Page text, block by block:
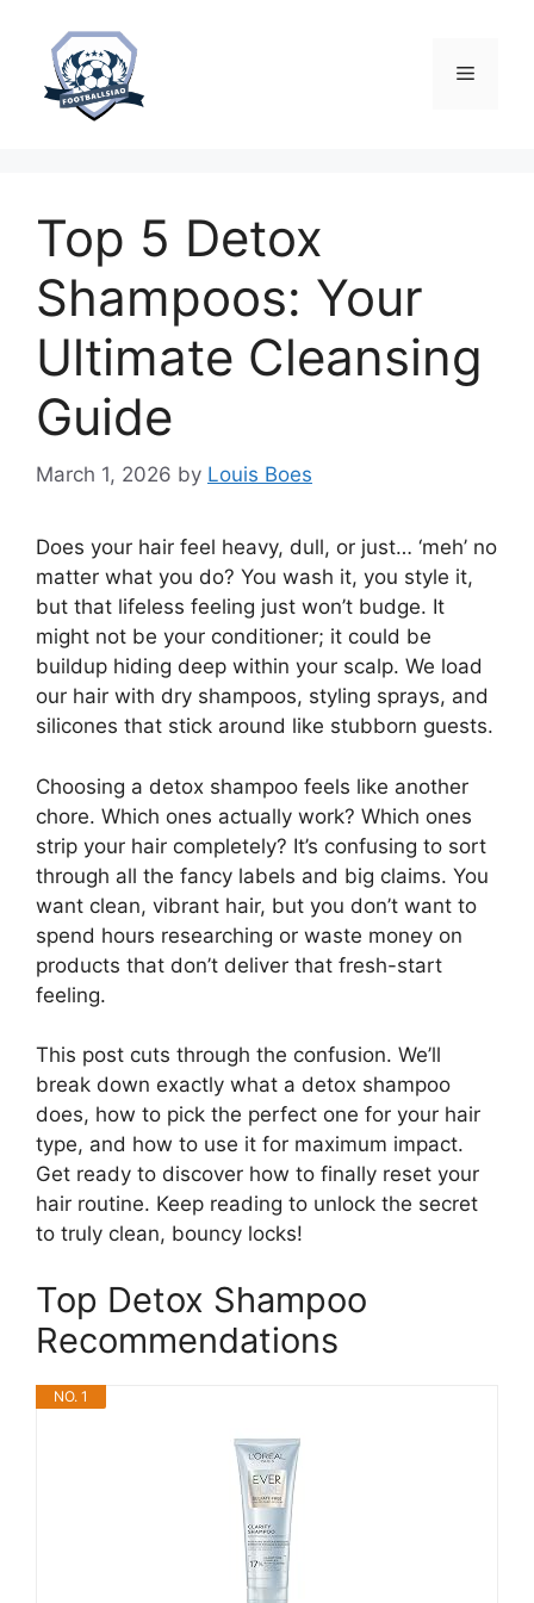
content
Menu
Top 5 Detox
Shampoos: Your
Ultimate Cleansing
Guide
March 1, 2026 by Louis Boes
Does your hair feel heavy, dull, or just… ‘meh’ no
matter what you do? You wash it, you style it,
but that lifeless feeling just won’t budge. It
might not be your conditioner; it could be
buildup hiding deep within your scalp. We load
our hair with dry shampoos, styling sprays, and
silicones that stick around like stubborn guests.
Choosing a detox shampoo feels like another
chore. Which ones actually work? Which ones
strip your hair completely? It’s confusing to sort
through all the fancy labels and big claims. You
want clean, vibrant hair, but you don’t want to
spend hours researching or waste money on
products that don’t deliver that fresh-start
feeling.
This post cuts through the confusion. We’ll
break down exactly what a detox shampoo
does, how to pick the perfect one for your hair
type, and how to use it for maximum impact.
Get ready to discover how to finally reset your
hair routine. Keep reading to unlock the secret
to truly clean, bouncy locks!
Top Detox Shampoo
Recommendations
NO. 1